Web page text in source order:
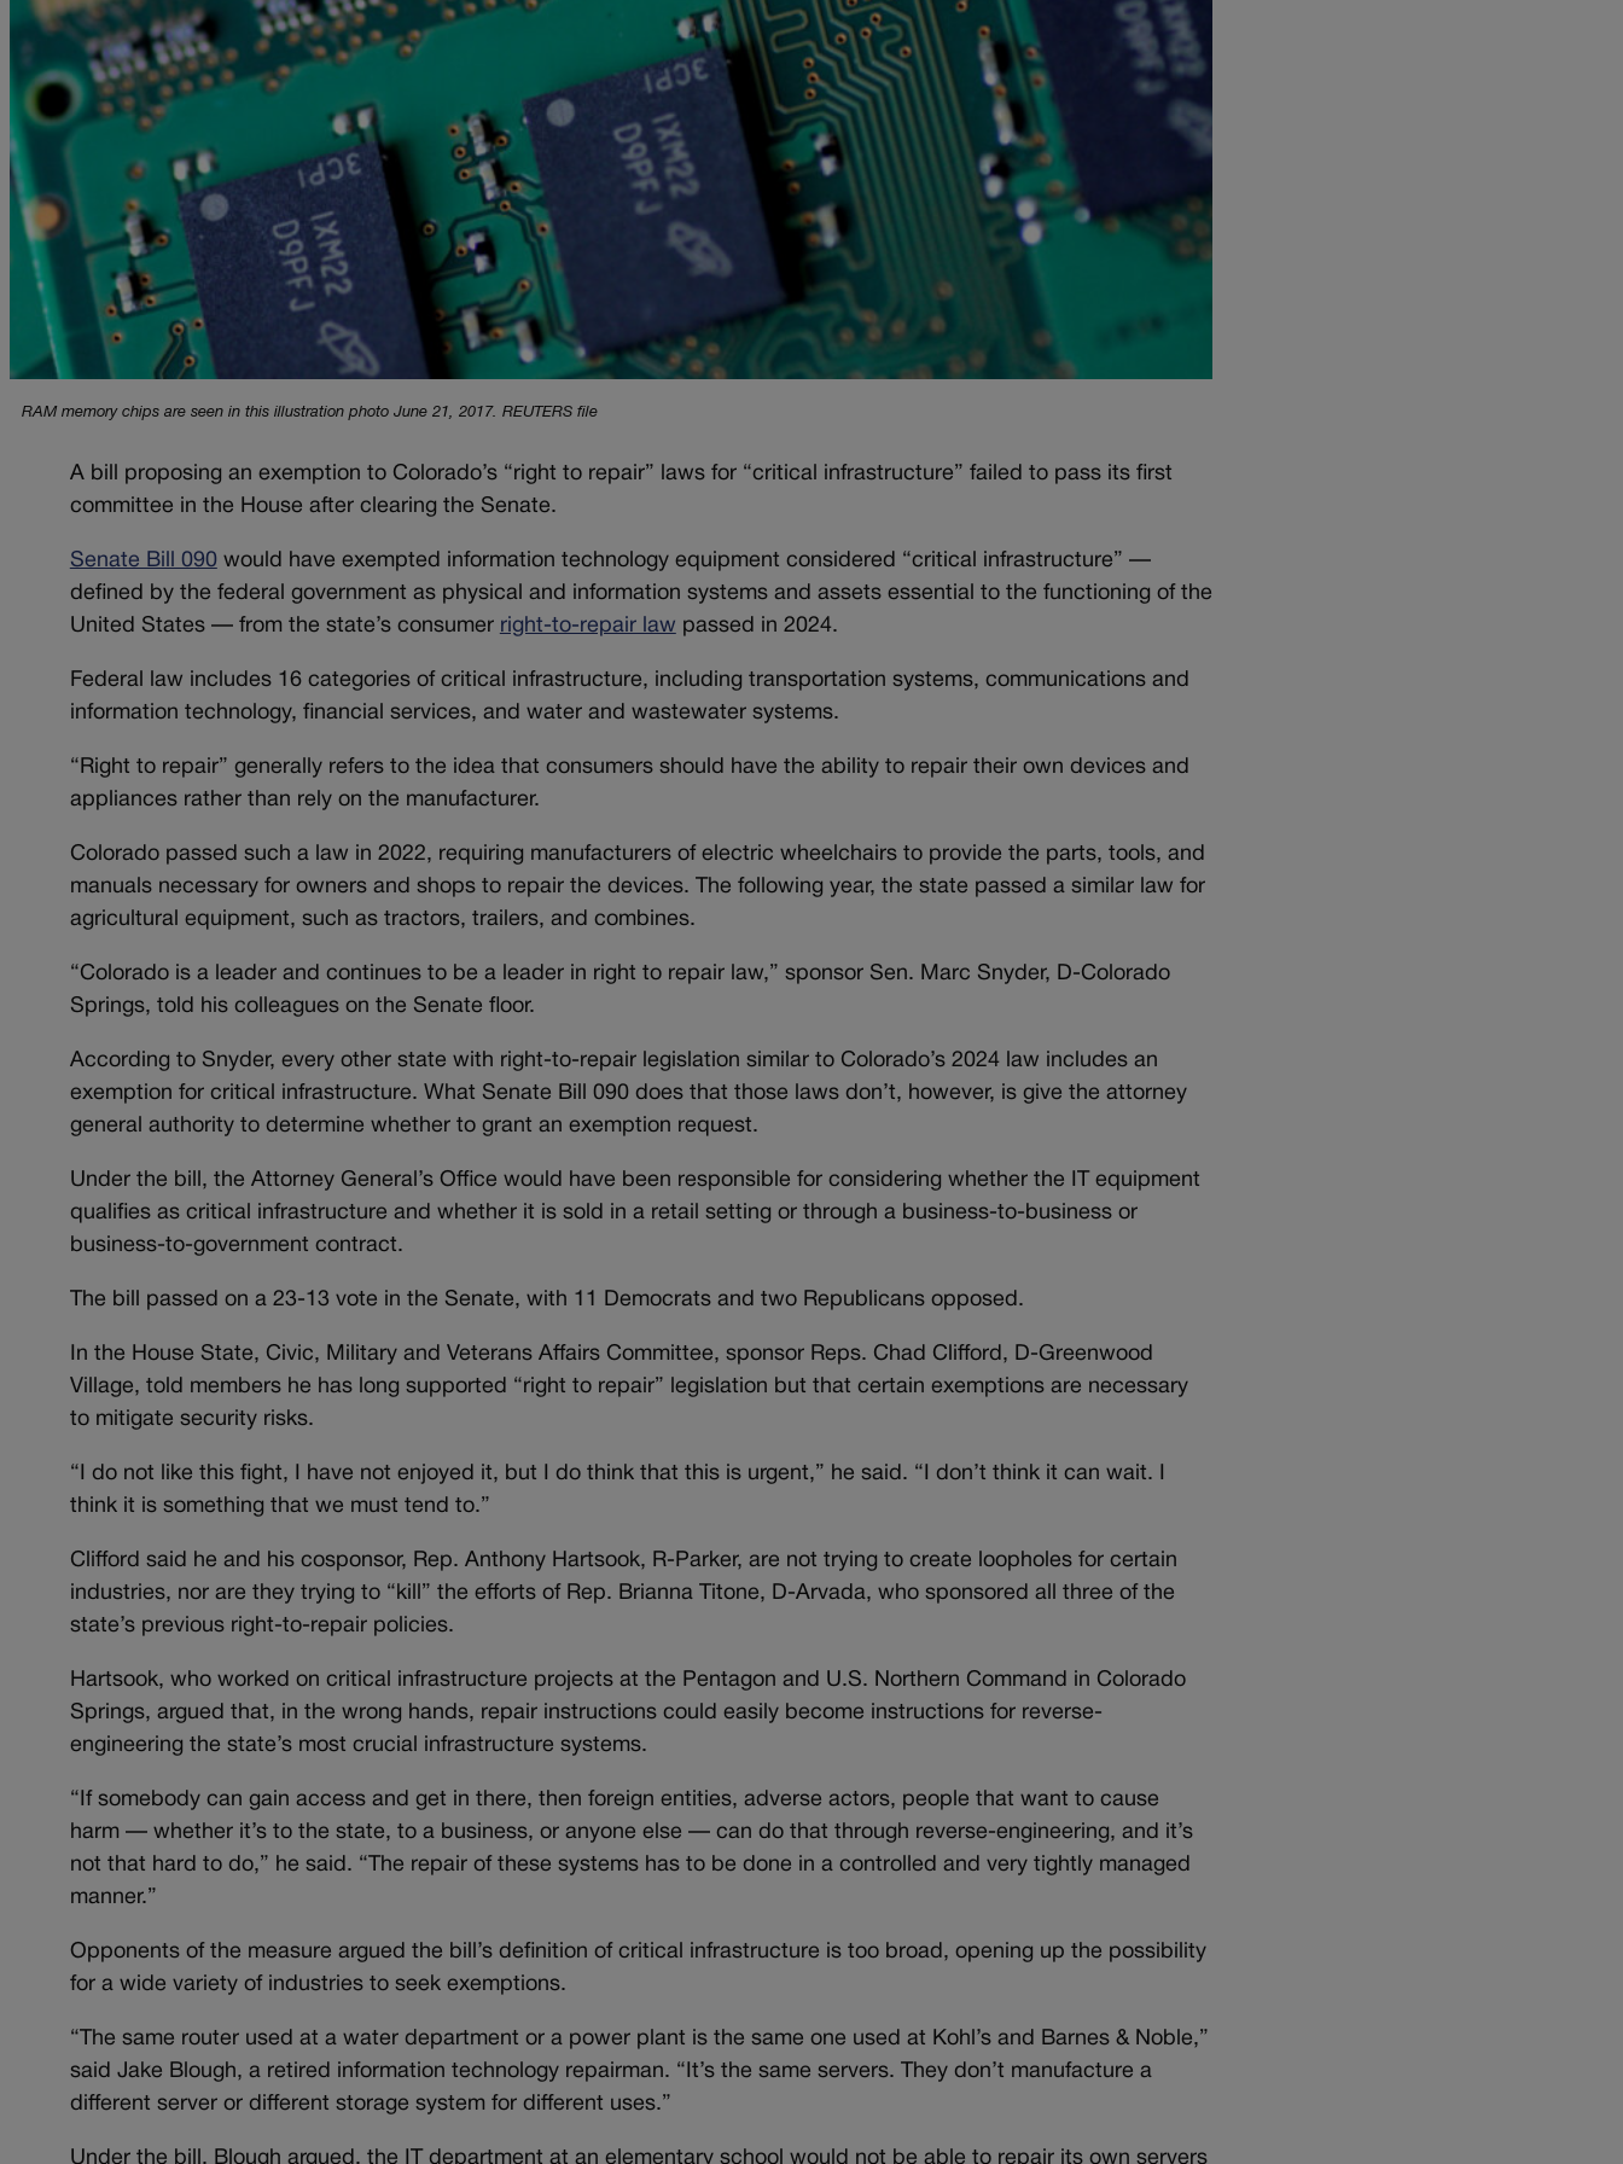
RAM memory chips are seen in this illustration photo June 21, 2017. REUTERS file
A bill proposing an exemption to Colorado’s “right to repair” laws for “critical infrastructure” failed to pass its first
committee in the House after clearing the Senate.
Senate Bill 090would have exempted information technology equipment considered “critical infrastructure” —
defined by the federal government as physical and information systems and assets essential to the functioning of the
United States — from the state’s consumer right-to-repair law passed in 2024.
Federal law includes 16 categories of critical infrastructure, including transportation systems, communications and
information technology, financial services, and water and wastewater systems.
“Right to repair” generally refers to the idea that consumers should have the ability to repair their own devices and
appliances rather than rely on the manufacturer.
Colorado passed such a law in 2022, requiring manufacturers of electric wheelchairs to provide the parts, tools, and
manuals necessary for owners and shops to repair the devices. The following year, the state passed a similar law for
agricultural equipment, such as tractors, trailers, and combines.
“Colorado is a leader and continues to be a leader in right to repair law,” sponsor Sen. Marc Snyder, D-Colorado
Springs, told his colleagues on the Senate floor.
According to Snyder, every other state with right-to-repair legislation similar to Colorado’s 2024 law includes an
exemption for critical infrastructure. What Senate Bill 090 does that those laws don’t, however, is give the attorney
general authority to determine whether to grant an exemption request.
Under the bill, the Attorney General’s Office would have been responsible for considering whether the IT equipment
qualifies as critical infrastructure and whether it is sold in a retail setting or through a business-to-business or
business-to-government contract.
The bill passed on a 23-13 vote in the Senate, with 11 Democrats and two Republicans opposed.
In the House State, Civic, Military and Veterans Affairs Committee, sponsor Reps. Chad Clifford, D-Greenwood
Village, told members he has long supported “right to repair” legislation but that certain exemptions are necessary
to mitigate security risks.
“I do not like this fight, I have not enjoyed it, but I do think that this is urgent,” he said. “I don’t think it can wait. I
think it is something that we must tend to.”
Clifford said he and his cosponsor, Rep. Anthony Hartsook, R-Parker, are not trying to create loopholes for certain
industries, nor are they trying to “kill” the efforts of Rep. Brianna Titone, D-Arvada, who sponsored all three of the
state’s previous right-to-repair policies.
Hartsook, who worked on critical infrastructure projects at the Pentagon and U.S. Northern Command in Colorado
Springs, argued that, in the wrong hands, repair instructions could easily become instructions for reverse-
engineering the state’s most crucial infrastructure systems.
“If somebody can gain access and get in there, then foreign entities, adverse actors, people that want to cause
harm — whether it’s to the state, to a business, or anyone else — can do that through reverse-engineering, and it’s
not that hard to do,” he said. “The repair of these systems has to be done in a controlled and very tightly managed
manner.”
Opponents of the measure argued the bill’s definition of critical infrastructure is too broad, opening up the possibility
for a wide variety of industries to seek exemptions.
“The same router used at a water department or a power plant is the same one used at Kohl’s and Barnes & Noble,”
said Jake Blough, a retired information technology repairman. “It’s the same servers. They don’t manufacture a
different server or different storage system for different uses.”
Under the bill, Blough argued, the IT department at an elementary school would not be able to repair its own servers